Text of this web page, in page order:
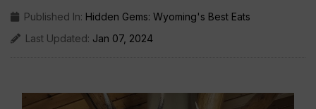
Published In: Hidden Gems: Wyoming's Best Eats
Last Updated: Jan 07, 2024